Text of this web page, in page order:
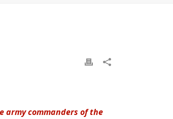
army commanders of the